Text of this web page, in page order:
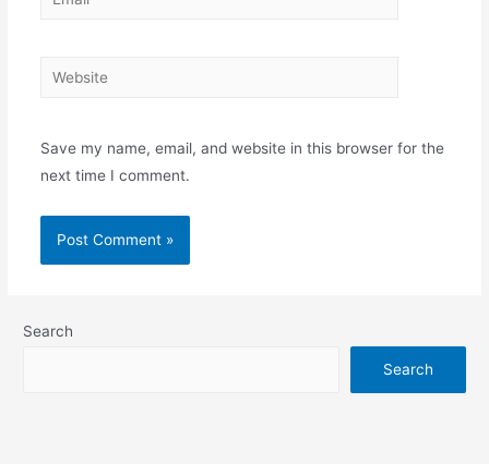
Website
Save my name, email, and website in this browser for the
next time I comment.
Search
Search